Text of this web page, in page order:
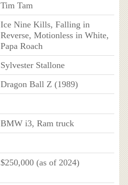
Tim Tam
Ice Nine Kills, Falling in
Reverse, Motionless in White,
Papa Roach
Sylvester Stallone
Dragon Ball Z (1989)
BMW i3, Ram truck
$250,000 (as of 2024)